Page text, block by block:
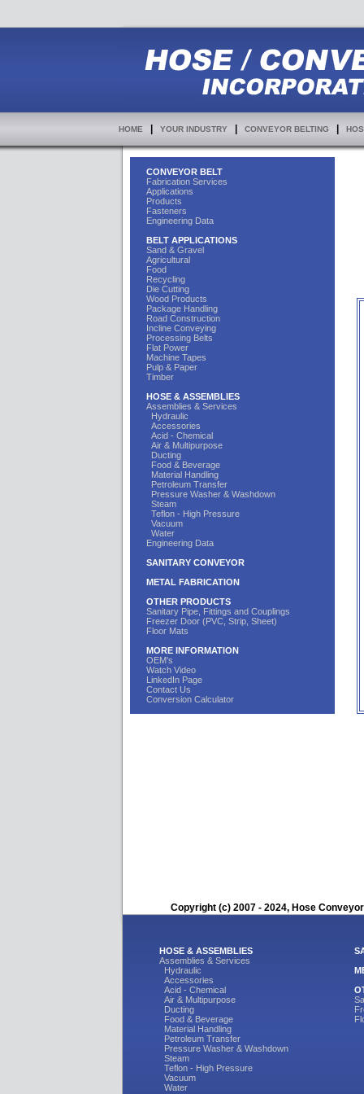
HOME YOUR INDUSTRY CONVEYOR BELTING
CONVEYOR BELT
Fabrication Services
Applications
Products
Fasteners
Engineering Data
BELT APPLICATIONS
Sand & Gravel
Agricultural
Food
Recycling
Die Cutting
Wood Products
Package Handling
Road Construction
Incline Conveying
Processing Belts
Flat Power
Machine Tapes
Pulp & Paper
Timber
HOSE & ASSEMBLIES
Assemblies & Services
Hydraulic
Accessories
Acid - Chemical
Air & Multipurpose
Ducting
Food & Beverage
Material Handling
Petroleum Transfer
Pressure Washer & Washdown
Steam
Teflon - High Pressure
Vacuum
Water
Engineering Data
SANITARY CONVEYOR
METAL FABRICATION
OTHER PRODUCTS
Sanitary Pipe, Fittings and Couplings
Freezer Door (PVC, Strip, Sheet)
Floor Mats
MORE INFORMATION
OEM's
Watch Video
LinkedIn Page
Contact Us
Conversion Calculator
Copyright (c) 2007 - 2024, Hose
HOSE & ASSEMBLIES
Assemblies & Services
Hydraulic
Accessories
Acid - Chemical
Air & Multipurpose
Ducting
Food & Beverage
Material Handling
Petroleum Transfer
Pressure Washer & Washdown
Steam
Teflon - High Pressure
Vacuum
Water